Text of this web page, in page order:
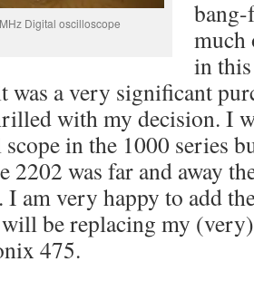
Digital oscilloscope
much
in
was a very significant
with my decision. I
in the 1000 series
2202 was far and away
I am very happy to add
be replacing my
475.